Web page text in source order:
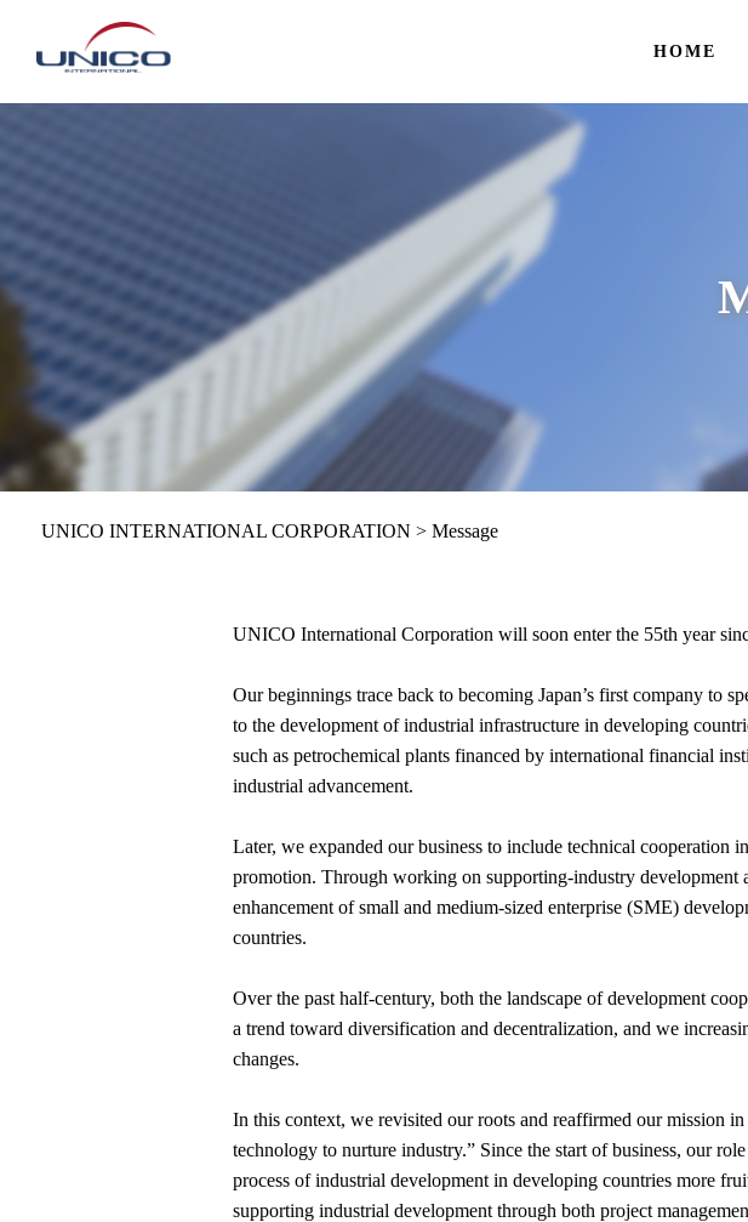
HOME
UNICO INTERNATIONAL CORPORATION > Message
UNICO International Corporation will soon enter the 55th year
Our beginnings trace back to becoming Japan’s first company to
to the development of industrial infrastructure in developing
such as petrochemical plants financed by international financial
industrial advancement.
Later, we expanded our business to include technical cooperation
promotion. Through working on supporting-industry development
enhancement of small and medium-sized enterprise (SME)
countries.
Over the past half-century, both the landscape of development
a trend toward diversification and decentralization, and we
changes.
In this context, we revisited our roots and reaffirmed our mission
technology to nurture industry.” Since the start of business, our
process of industrial development in developing countries more
supporting industrial development through both project